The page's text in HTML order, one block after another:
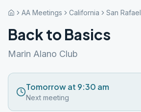
AA Meetings California San Rafael
Back to Basics
Marin Alano Club
Tomorrow at 9:30 am
Next meeting